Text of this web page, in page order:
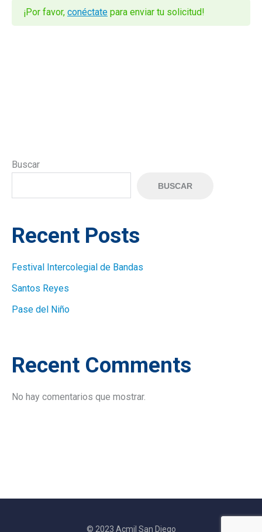
¡Por favor, conéctate para enviar tu solicitud!
Buscar
BUSCAR
Recent Posts
Festival Intercolegial de Bandas
Santos Reyes
Pase del Niño
Recent Comments
No hay comentarios que mostrar.
© 2023 Acmil San Diego